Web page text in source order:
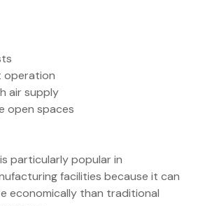
operation
air supply
open spaces
particularly popular in
facilities because it can
economically than traditional